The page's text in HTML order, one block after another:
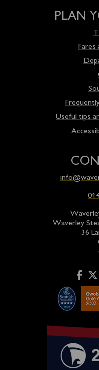
PLAN
Fares
Useful tips
Waverley
36